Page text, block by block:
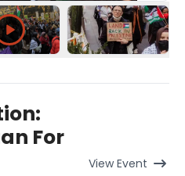
For
ViewEvent